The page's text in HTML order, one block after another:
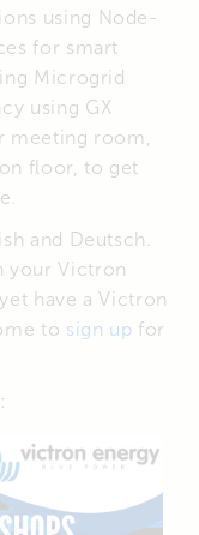
using Node-
for smart
Microgrid
using GX
room,
floor, to get
and Deutsch.
your Victron
have a Victron
to sign up for